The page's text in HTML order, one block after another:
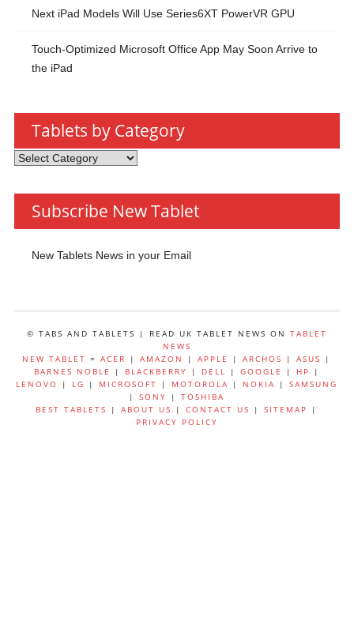
Next iPad Models Will Use Series6XT PowerVR GPU
Touch-Optimized Microsoft Office App May Soon Arrive to
the iPad
Tablets by Category
Tablets
Category
Subscribe New Tablet
New Tablets News in your Email
© TABS AND TABLETS | READ UK TABLET NEWS ON TABLET
NEWS
NEW TABLET =ACER |AMAZON |APPLE |ARCHOS |ASUS
|
BARNES NOBLE
| BLACKBERRY | DELL | GOOGLE | HP
|
LENOVO
| LG | MICROSOFT | MOTOROLA | NOKIA |SAMSUNG
|SONY |TOSHIBA
BEST TABLETS
|ABOUT US |CONTACT US |SITEMAP
|
PRIVACY POLICY